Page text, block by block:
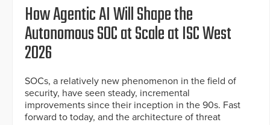
How Agentic AI Will Shape the
Autonomous SOC at Scale at ISC West
2026
SOCs, a relatively new phenomenon in the field of
security, have seen steady, incremental
improvements since their inception in the 90s. Fast
forward to today, and the architecture of threat